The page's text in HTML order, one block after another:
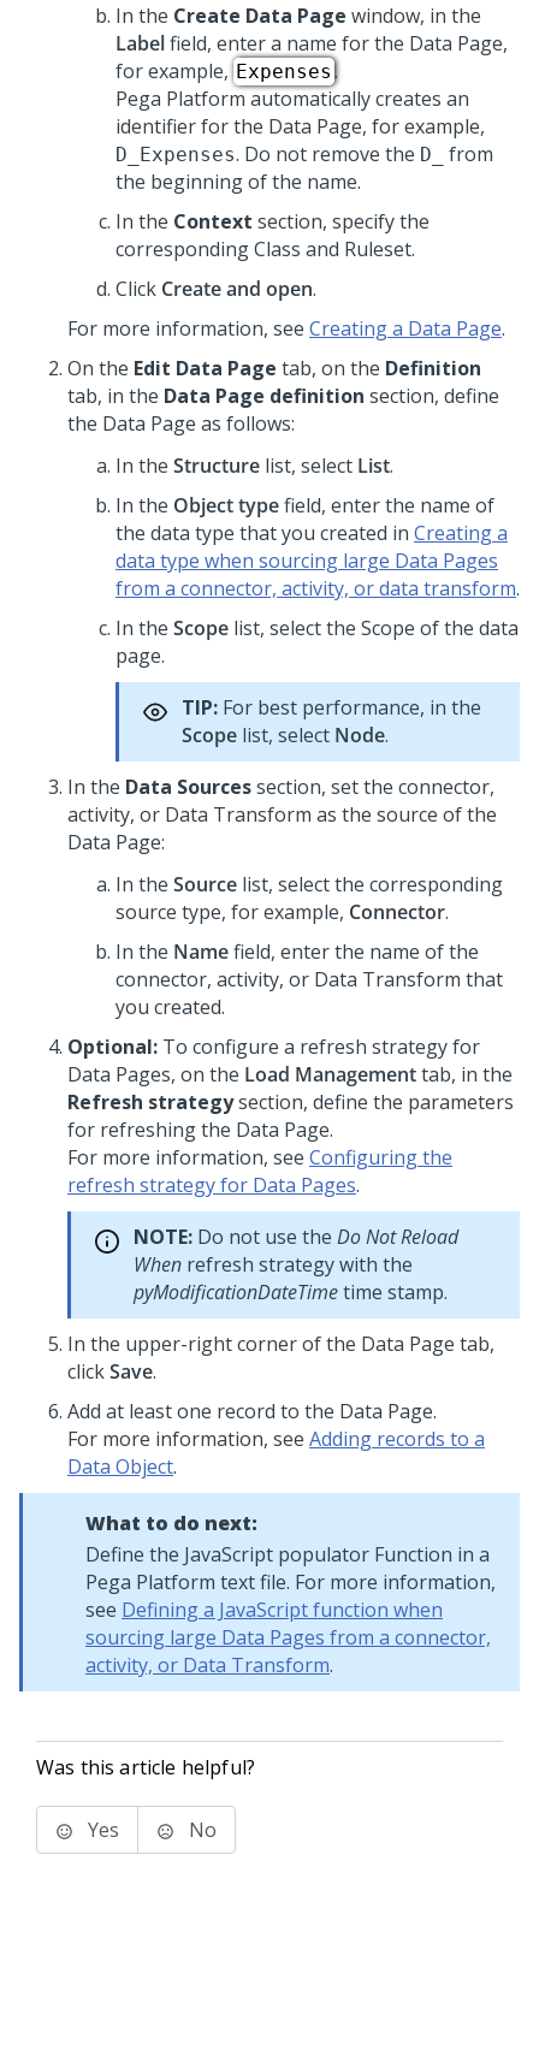
In the Create Data Page window, in the
Labelfield, enter a name for the Data Page,
for example, Expenses .
Pega Platform automatically creates an
identifier for the Data Page, for example,
D_Expenses. Do not remove the D_
from
the beginning of the name.
In the Context section, specify the
corresponding Class and Ruleset.
Click Create and open.
For more information, see Creating a Data Page.
On the Edit Data Page tab, on the Definition
tab, in the Data Page definition section, define
the Data Page as follows:
In the Structure list, select List.
In the Object typefield, enter the name of
the data type that you created in Creating a
data type when sourcing large Data Pages
from a connector, activity, or data transform.
In the Scope list, select the Scope of the data
page.
TIP: For best performance, in the
Scope list, select Node.
In the Data Sourcessection, set the connector,
activity, or Data Transform as the source of the
Data Page:
In the Source list, select the corresponding
source type, for example, Connector.
In the Namefield, enter the name of the
connector, activity, or Data Transform that
you created.
Optional: To configure a refresh strategy for
Data Pages, on the Load Managementtab, in the
Refresh strategysection, define the parameters
for refreshing the Data Page.
For more information, see Configuring the
refresh strategy for Data Pages.
NOTE: Do not use the Do Not Reload
When refresh strategy with the
pyModificationDateTimetime stamp.
In the upper-right corner of the Data Page tab,
clickSave.
Add at least one record to the Data Page.
For more information, see Adding records to a
Data Object.
What to do next:
Define the JavaScript populator Function in a
Pega Platform text file. For more information,
see Defining a JavaScript function when
sourcing large Data Pages from a connector,
activity, or Data Transform.
Was this article helpful?
Yes No